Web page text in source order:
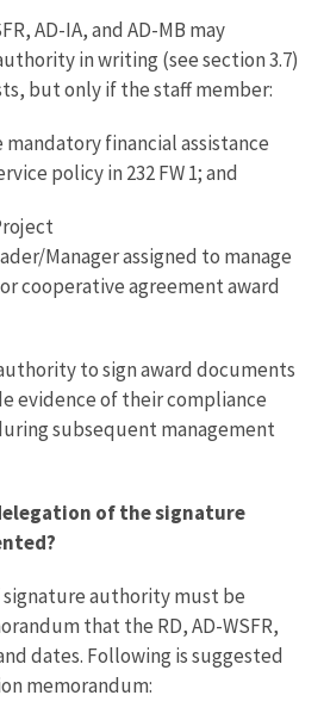
AD-IA, and AD-MB may
in writing (see section 3.7)
but only if the staff member:
financial assistance
policy in 232 FW 1; and
Manager assigned to manage
cooperative agreement award
to sign award documents
evidence of their compliance
subsequent management
of the signature
authority must be
that the RD, AD-WSFR,
dates. Following is suggested
memorandum: